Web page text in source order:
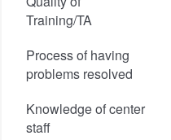
Training/TA
Process of having
problems resolved
Knowledge of center
staff